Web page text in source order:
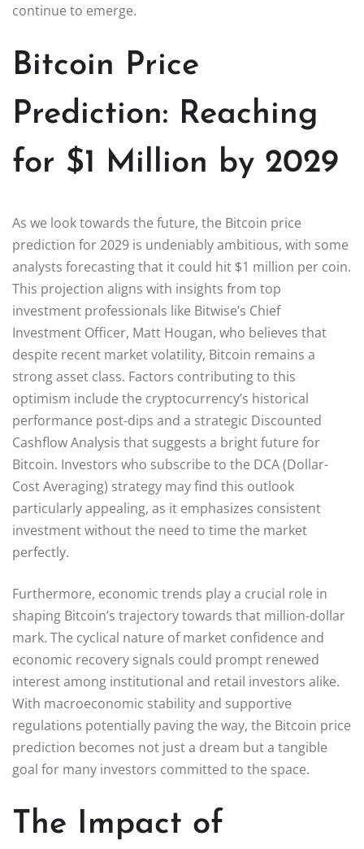
continue to emerge.
Bitcoin Price
Prediction: Reaching
for $1 Million by 2029
As we look towards the future, the Bitcoin price
prediction for 2029 is undeniably ambitious, with some
analysts forecasting that it could hit $1 million per coin.
This projection aligns with insights from top
investment professionals like Bitwise’s Chief
Investment Officer, Matt Hougan, who believes that
despite recent market volatility, Bitcoin remains a
strong asset class. Factors contributing to this
optimism include the cryptocurrency’s historical
performance post-dips and a strategic Discounted
Cashflow Analysis that suggests a bright future for
Bitcoin. Investors who subscribe to the DCA (Dollar-
Cost Averaging) strategy may find this outlook
particularly appealing, as it emphasizes consistent
investment without the need to time the market
perfectly.
Furthermore, economic trends play a crucial role in
shaping Bitcoin’s trajectory towards that million-dollar
mark. The cyclical nature of market confidence and
economic recovery signals could prompt renewed
interest among institutional and retail investors alike.
With macroeconomic stability and supportive
regulations potentially paving the way, the Bitcoin price
prediction becomes not just a dream but a tangible
goal for many investors committed to the space.
The Impact of